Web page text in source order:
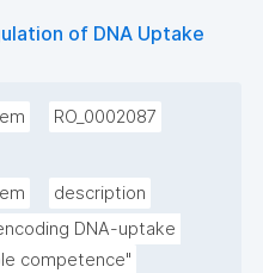
of DNA Uptake
RO_0002087
description
DNA-uptake
competence"